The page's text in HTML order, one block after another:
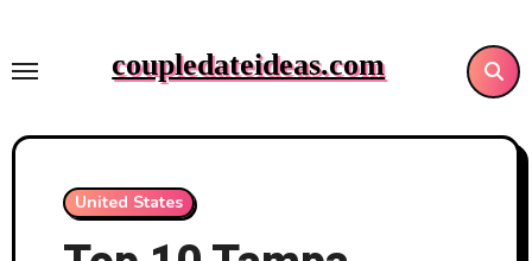
content
coupledateideas.com
United States